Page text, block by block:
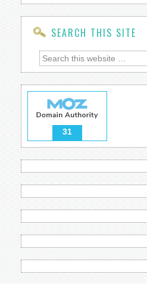
SEARCH THIS SITE
31